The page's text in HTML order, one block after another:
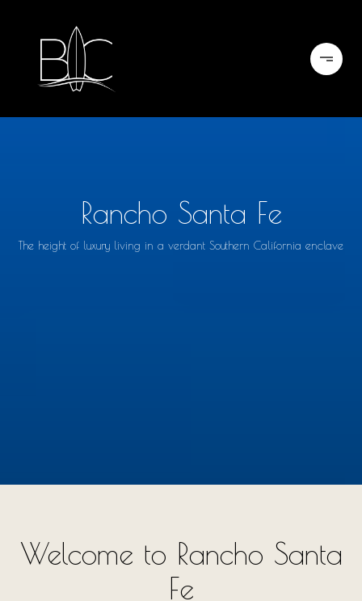
Rancho Santa Fe
The height of luxury living in a verdant Southern California enclave
Welcome to Rancho Santa
Fe